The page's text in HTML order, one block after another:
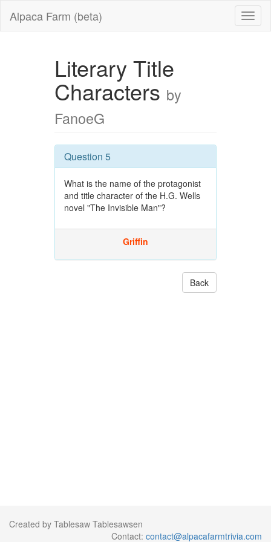
Alpaca Farm (beta)
Literary Title
Characters by
FanoeG
Question 5
What is the name of the protagonist
and title character of the H.G. Wells
novel "The Invisible Man"?
Griffin
Back
Created by Tablesaw Tablesawsen
Contact: contact@alpacafarmtrivia.com